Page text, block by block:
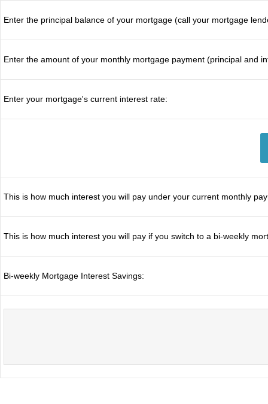
Enter the principal balance of your mortgage (call your mortgage
Enter the amount of your monthly mortgage payment (principal and
Enter your mortgage's current interest rate:
This is how much interest you will pay under your current monthly
This is how much interest you will pay if you switch to a bi-weekly
Bi-weekly Mortgage Interest Savings: